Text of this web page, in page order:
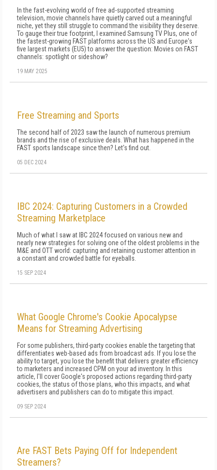
In the fast-evolving world of free ad-supported streaming
television, movie channels have quietly carved out a meaningful
niche, yet they still struggle to command the visibility they deserve.
To gauge their true footprint, I examined Samsung TV Plus, one of
the fastest-growing FAST platforms across the US and Europe's
five largest markets (EU5) to answer the question: Movies on FAST
channels: spotlight or sideshow?
19 MAY 2025
Free Streaming and Sports
The second half of 2023 saw the launch of numerous premium
brands and the rise of exclusive deals. What has happened in the
FAST sports landscape since then? Let's find out.
05 DEC 2024
IBC 2024: Capturing Customers in a Crowded
Streaming Marketplace
Much of what I saw at IBC 2024 focused on various new and
nearly new strategies for solving one of the oldest problems in the
M&E and OTT world: capturing and retaining customer attention in
a constant and crowded battle for eyeballs.
15 SEP 2024
What Google Chrome's Cookie Apocalypse
Means for Streaming Advertising
For some publishers, third-party cookies enable the targeting that
differentiates web-based ads from broadcast ads. If you lose the
ability to target, you lose the benefit that delivers greater efficiency
to marketers and increased CPM on your ad inventory. In this
article, I'll cover Google's proposed actions regarding third-party
cookies, the status of those plans, who this impacts, and what
advertisers and publishers can do to mitigate this impact.
09 SEP 2024
Are FAST Bets Paying Off for Independent
Streamers?